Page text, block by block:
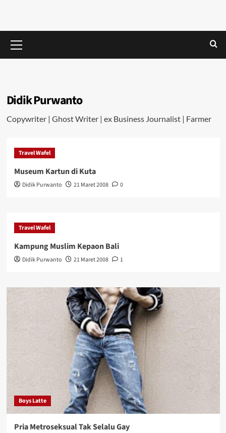
content
Money
In
Every
Way
TALK
ABOUTMenu
Didik Purwanto
Copywriter | Ghost Writer | ex Business Journalist | Farmer
Travel Wafel
Museum Kartun di Kuta
Didik Purwanto 21 Maret 2008 0
Travel Wafel
Kampung Muslim Kepaon Bali
Didik Purwanto 21 Maret 2008 1
Boys Latte
Pria Metroseksual Tak Selalu Gay